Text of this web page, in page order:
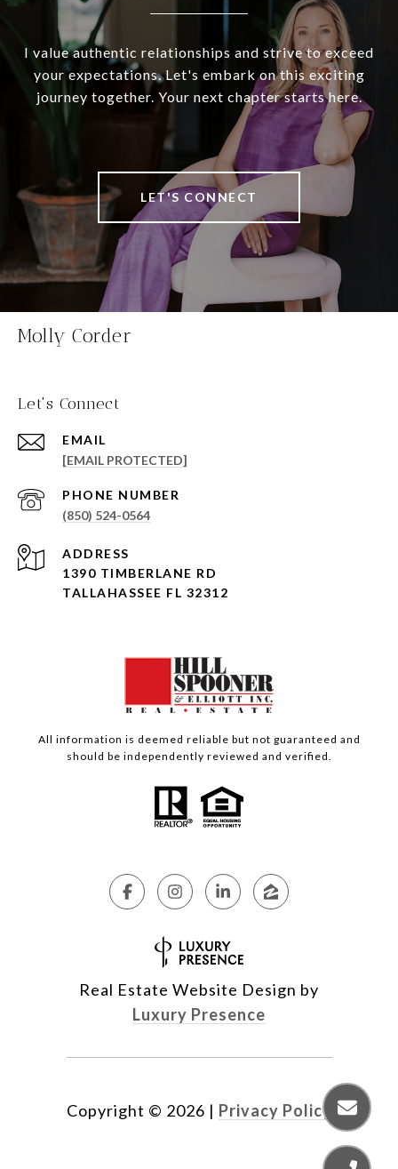
I value authentic relationships and strive to exceed
your expectations. Let's embark on this exciting
journey together. Your next chapter starts here.
LET'S CONNECT
Molly Corder
Let's Connect
EMAIL
[EMAIL PROTECTED]
PHONE NUMBER
(850) 524-0564
ADDRESS
1390 TIMBERLANE RD
TALLAHASSEE FL 32312
All information is deemed reliable but not guaranteed and
should be independently reviewed and verified.
Real Estate Website Design by
Luxury Presence
Copyright © 2026 | Privacy Policy